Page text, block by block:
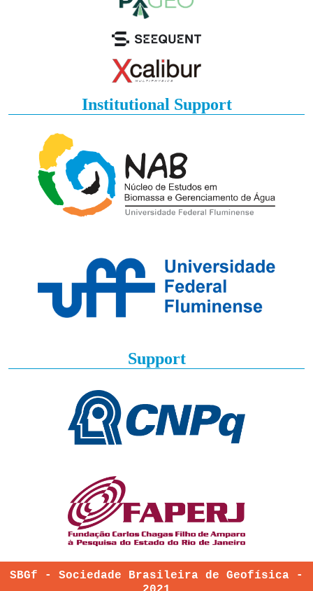
Institutional Support
Support
SBGf - Sociedade Brasileira de Geofísica -